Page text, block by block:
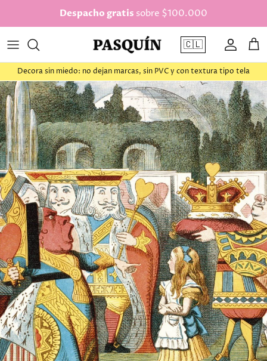
Despacho gratis sobre $100.000
🇨🇱 Cuenta
Decora sin miedo: no dejan marcas, sin PVC y con textura tipo tela